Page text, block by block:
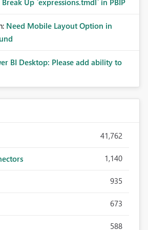
Break Up `expressions.tmdl` in PBIP
Need Mobile Layout Option in
BI Desktop: Please add ability to
41,762
1,140
935
673
588